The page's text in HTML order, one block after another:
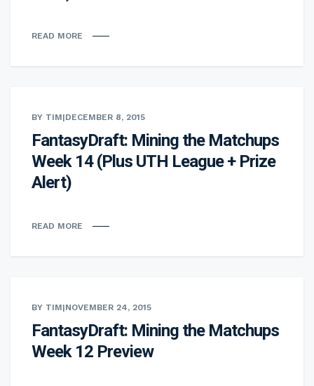
READ MORE
BY TIM|DECEMBER 8, 2015
FantasyDraft: Mining the Matchups
Week 14 (Plus UTH League + Prize
Alert)
READ MORE
BY TIM|NOVEMBER 24, 2015
FantasyDraft: Mining the Matchups
Week 12 Preview